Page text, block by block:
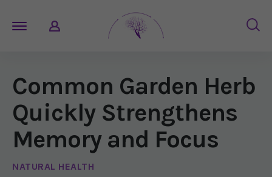
Common Garden Herb
Quickly Strengthens
Memory and Focus
NATURAL HEALTH